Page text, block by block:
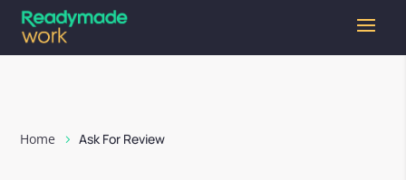
Home Ask For Review